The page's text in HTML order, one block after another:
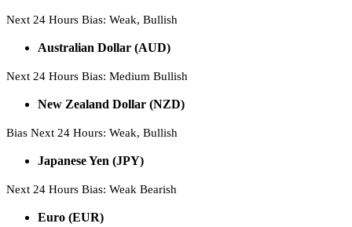
Next 24 Hours Bias: Weak, Bullish
Australian Dollar (AUD)
Next 24 Hours Bias: Medium Bullish
New Zealand Dollar (NZD)
Bias Next 24 Hours: Weak, Bullish
Japanese Yen (JPY)
Next 24 Hours Bias: Weak Bearish
Euro (EUR)